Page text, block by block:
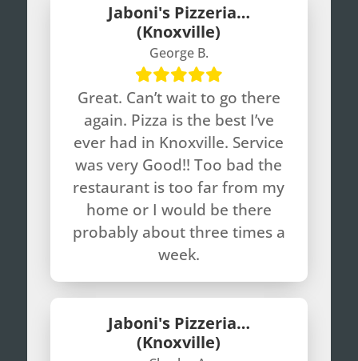
Jaboni's Pizzeria…
(Knoxville)
George B.
Great. Can’t wait to go there
again. Pizza is the best I’ve
ever had in Knoxville. Service
was very Good!! Too bad the
restaurant is too far from my
home or I would be there
probably about three times a
week.
Jaboni's Pizzeria…
(Knoxville)